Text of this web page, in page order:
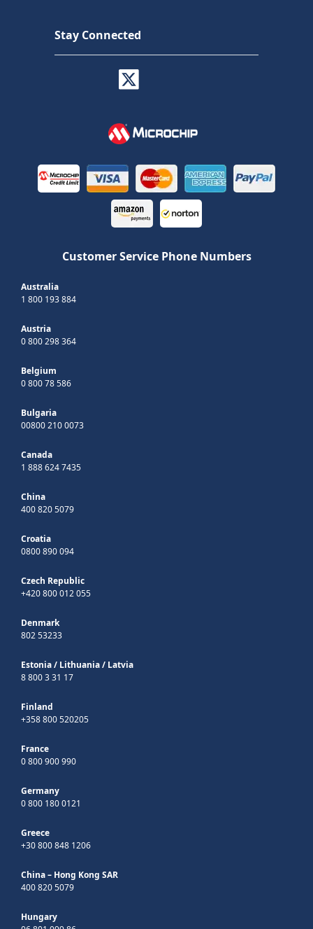
Stay Connected
Customer Service Phone Numbers
Australia
1 800 193 884
Austria
0 800 298 364
Belgium
0 800 78 586
Bulgaria
00800 210 0073
Canada
1 888 624 7435
China
400 820 5079
Croatia
0800 890 094
Czech Republic
+420 800 012 055
Denmark
802 53233
Estonia/ Lithuania/ Latvia
8 800 3 31 17
Finland
+358 800 520205
France
0 800 900 990
Germany
0 800 180 0121
Greece
+30 800 848 1206
China – Hong Kong SAR
400 820 5079
Hungary